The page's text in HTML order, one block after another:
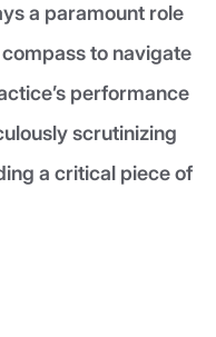
a paramount role
to navigate
performance
scrutinizing
a critical piece of